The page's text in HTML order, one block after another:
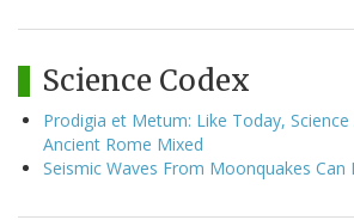
Science Codex
Prodigia et Metum: Like Today,
Ancient Rome Mixed
Seismic Waves From Moonquakes Can